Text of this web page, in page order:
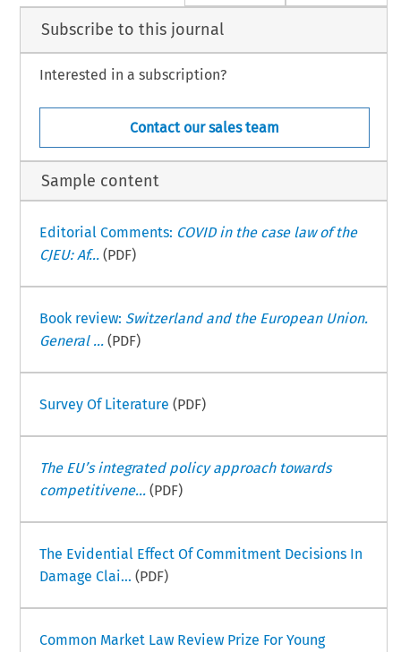
Subscribe to this journal
Interested in a subscription?
Contact our sales team
Sample content
Editorial Comments: COVID in the case law of the
CJEU: Af...(PDF)
Book review: Switzerland and the European Union.
General ...(PDF)
Survey Of Literature (PDF)
The EU’s integrated policy approach towards
competitivene...(PDF)
The Evidential Effect Of Commitment Decisions In
Damage Clai... (PDF)
Common Market Law Review Prize For Young